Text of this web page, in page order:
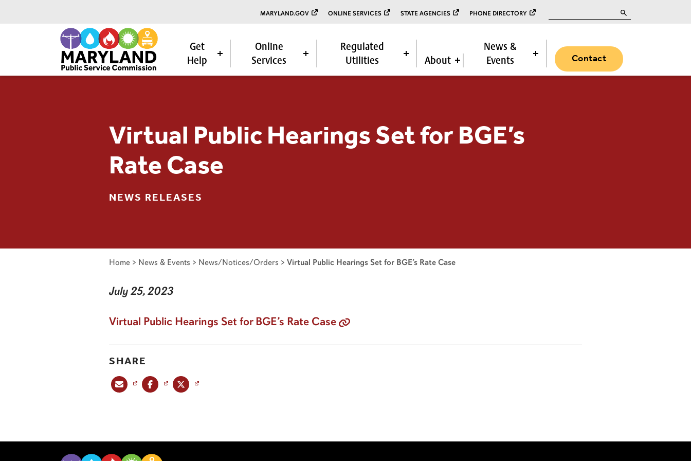
MARYLAND.GOV ONLINE SERVICES STATE AGENCIES PHONE DIRECTORY
Get
Help
Online
Services
Regulated
Utilities
About
News &
Events
Contact
Virtual Public Hearings Set for BGE’s
Rate Case
NEWS RELEASES
Home > News & Events > News/Notices/Orders > Virtual Public Hearings Set for BGE’s Rate Case
July 25, 2023
Virtual Public Hearings Set for BGE’s Rate Case
SHARE
Share this post via emailShare this post on Facebook